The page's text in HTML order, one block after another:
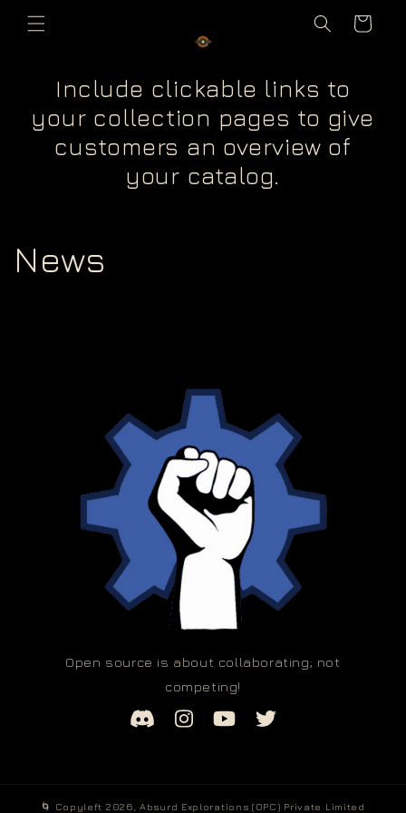
Skip to
content
Cart
Include clickable links to
your collection pages to give
customers an overview of
your catalog.
News
Open source is about collaborating; not
competing!
🌀 Copyleft 2026,Absurd Explorations (OPC) Private Limited